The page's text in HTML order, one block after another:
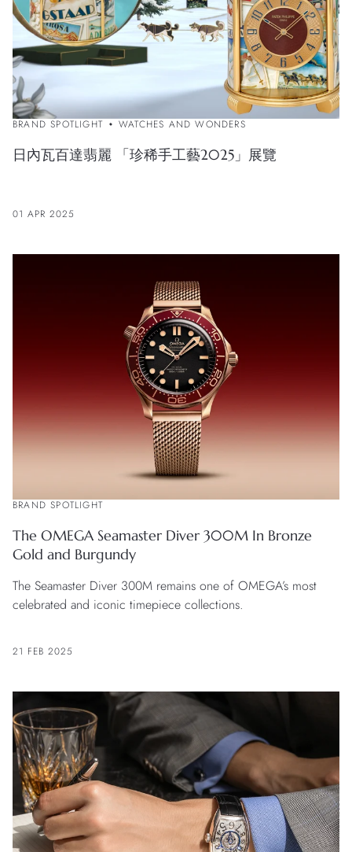
BRAND SPOTLIGHT WATCHES AND WONDERS
日內瓦百達翡麗 「珍稀手工藝2025」展覽
01 APR 2025
BRAND SPOTLIGHT
The OMEGA Seamaster Diver 300M In Bronze
Gold and Burgundy
The Seamaster Diver 300M remains one of OMEGA’s most
celebrated and iconic timepiece collections.
21 FEB 2025